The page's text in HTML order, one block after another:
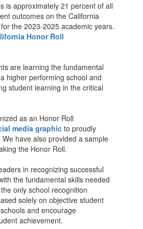
is approximately 21 percent of all
outcomes on the California
the 2023-2025 academic years.
Honor Roll
are learning the fundamental
higher performing school and
student learning in the critical
as an Honor Roll
media graphic to proudly
have also provided a sample
the Honor Roll.
in recognizing successful
the fundamental skills needed
only school recognition
solely on objective student
and encourage
achievement.